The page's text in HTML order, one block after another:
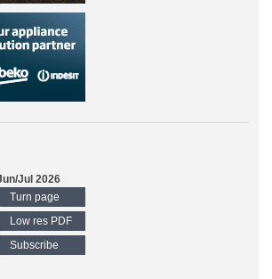
Jul 2026
Turn page
Low res PDF
Subscribe